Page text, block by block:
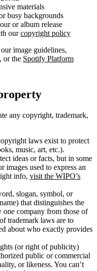
materials
busy backgrounds
or album release
ourcopyright policy
image guidelines,
, or the Spotify Platform
any copyright, trademark,
laws exist to protect
music, art, etc.).
ideas or facts, but in some
images used to express an
info, visit the WIPO’s
slogan, symbol, or
that distinguishes the
one company from those of
trademark laws are to
about who exactly provides
(or right of publicity)
public or commercial
or likeness. You can’t